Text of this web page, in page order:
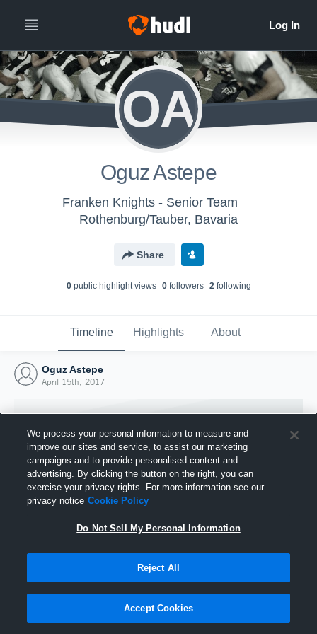
OA
Oguz Astepe
Franken Knights - Senior Team
Rothenburg/Tauber, Bavaria
Share
0public highlight views 0followers 2following
Timeline Highlights About
Oguz Astepe
April 15th, 2017
Joined Hudl
15 April 2017
We process your personal information to measure and
improve our sites and service, to assist our marketing
campaigns and to provide personalised content and
advertising. By clicking the button on the right, you can
exercise your privacy rights. For more information see our
privacy notice Cookie Policy
Do Not Sell My Personal Information
Reject All
Accept Cookies